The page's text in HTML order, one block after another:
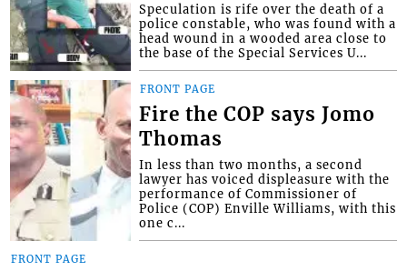
Speculation is rife over the death of a
police constable, who was found with a
head wound in a wooded area close to
the base of the Special Services U...
FRONT PAGE
Fire the COP says Jomo
Thomas
In less than two months, a second
lawyer has voiced displeasure with the
performance of Commissioner of
Police (COP) Enville Williams, with this
one c...
FRONT PAGE